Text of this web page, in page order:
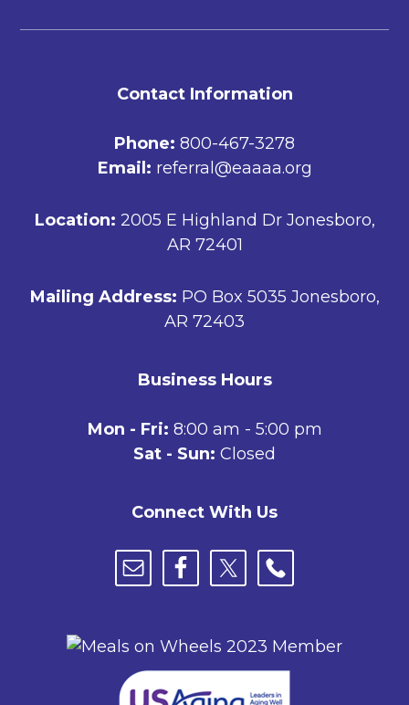
Contact Information
Phone: 800-467-3278
Email: referral@eaaaa.org
Location: 2005 E Highland Dr Jonesboro,
AR 72401
Mailing Address: PO Box 5035 Jonesboro,
AR 72403
Business Hours
Mon - Fri: 8:00 am - 5:00 pm
Sat - Sun: Closed
Connect With Us